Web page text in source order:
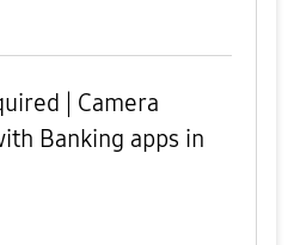
| Camera
Banking apps in